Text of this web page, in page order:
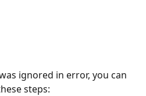
ignored in error, you can
steps: